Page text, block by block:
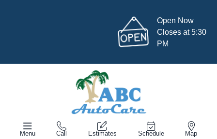
Open Now
Closes at 5:30
PM
Menu Call Estimates Schedule Map